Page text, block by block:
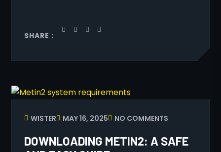
SHARE :
WISTER MAY 16, 2025 NO COMMENTS
DOWNLOADING METIN2: A SAFE